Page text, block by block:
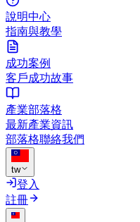
說明中心
指南與教學
成功案例
客戶成功故事
產業部落格
最新產業資訊
部落格聯絡我們
tw
登入
註冊